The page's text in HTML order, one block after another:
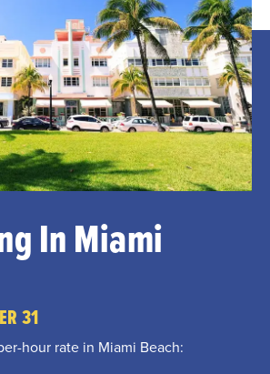
In Miami
31
hour rate in Miami Beach: